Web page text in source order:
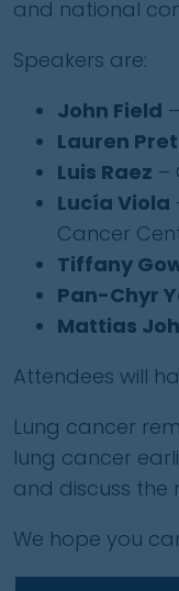
and national
Speakers are:
John Field
Lauren
Luis Raez –
Lucía Viola
Cancer
Tiffany
Pan-Chyr
Mattias
Attendees will
Lung cancer
lung cancer
and discuss the
We hope you